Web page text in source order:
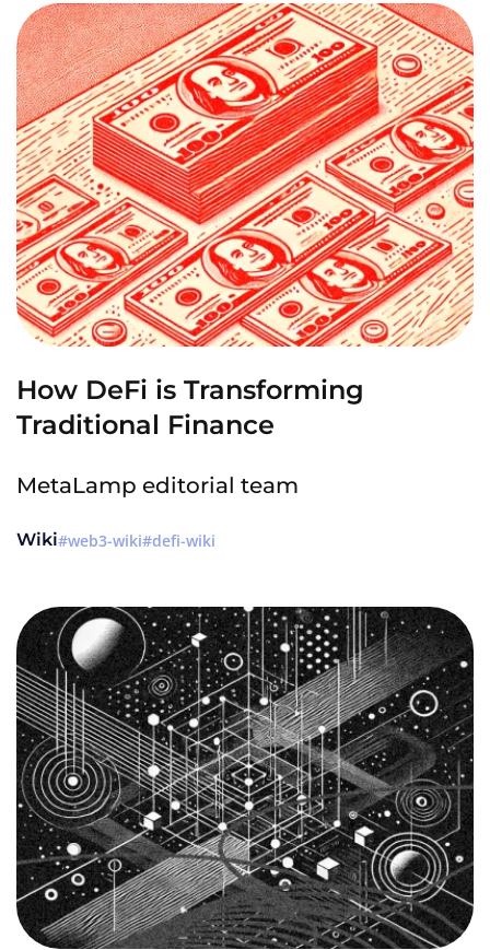
How DeFi is Transforming
Traditional Finance
MetaLamp editorial team
Wiki web3-wiki defi-wiki